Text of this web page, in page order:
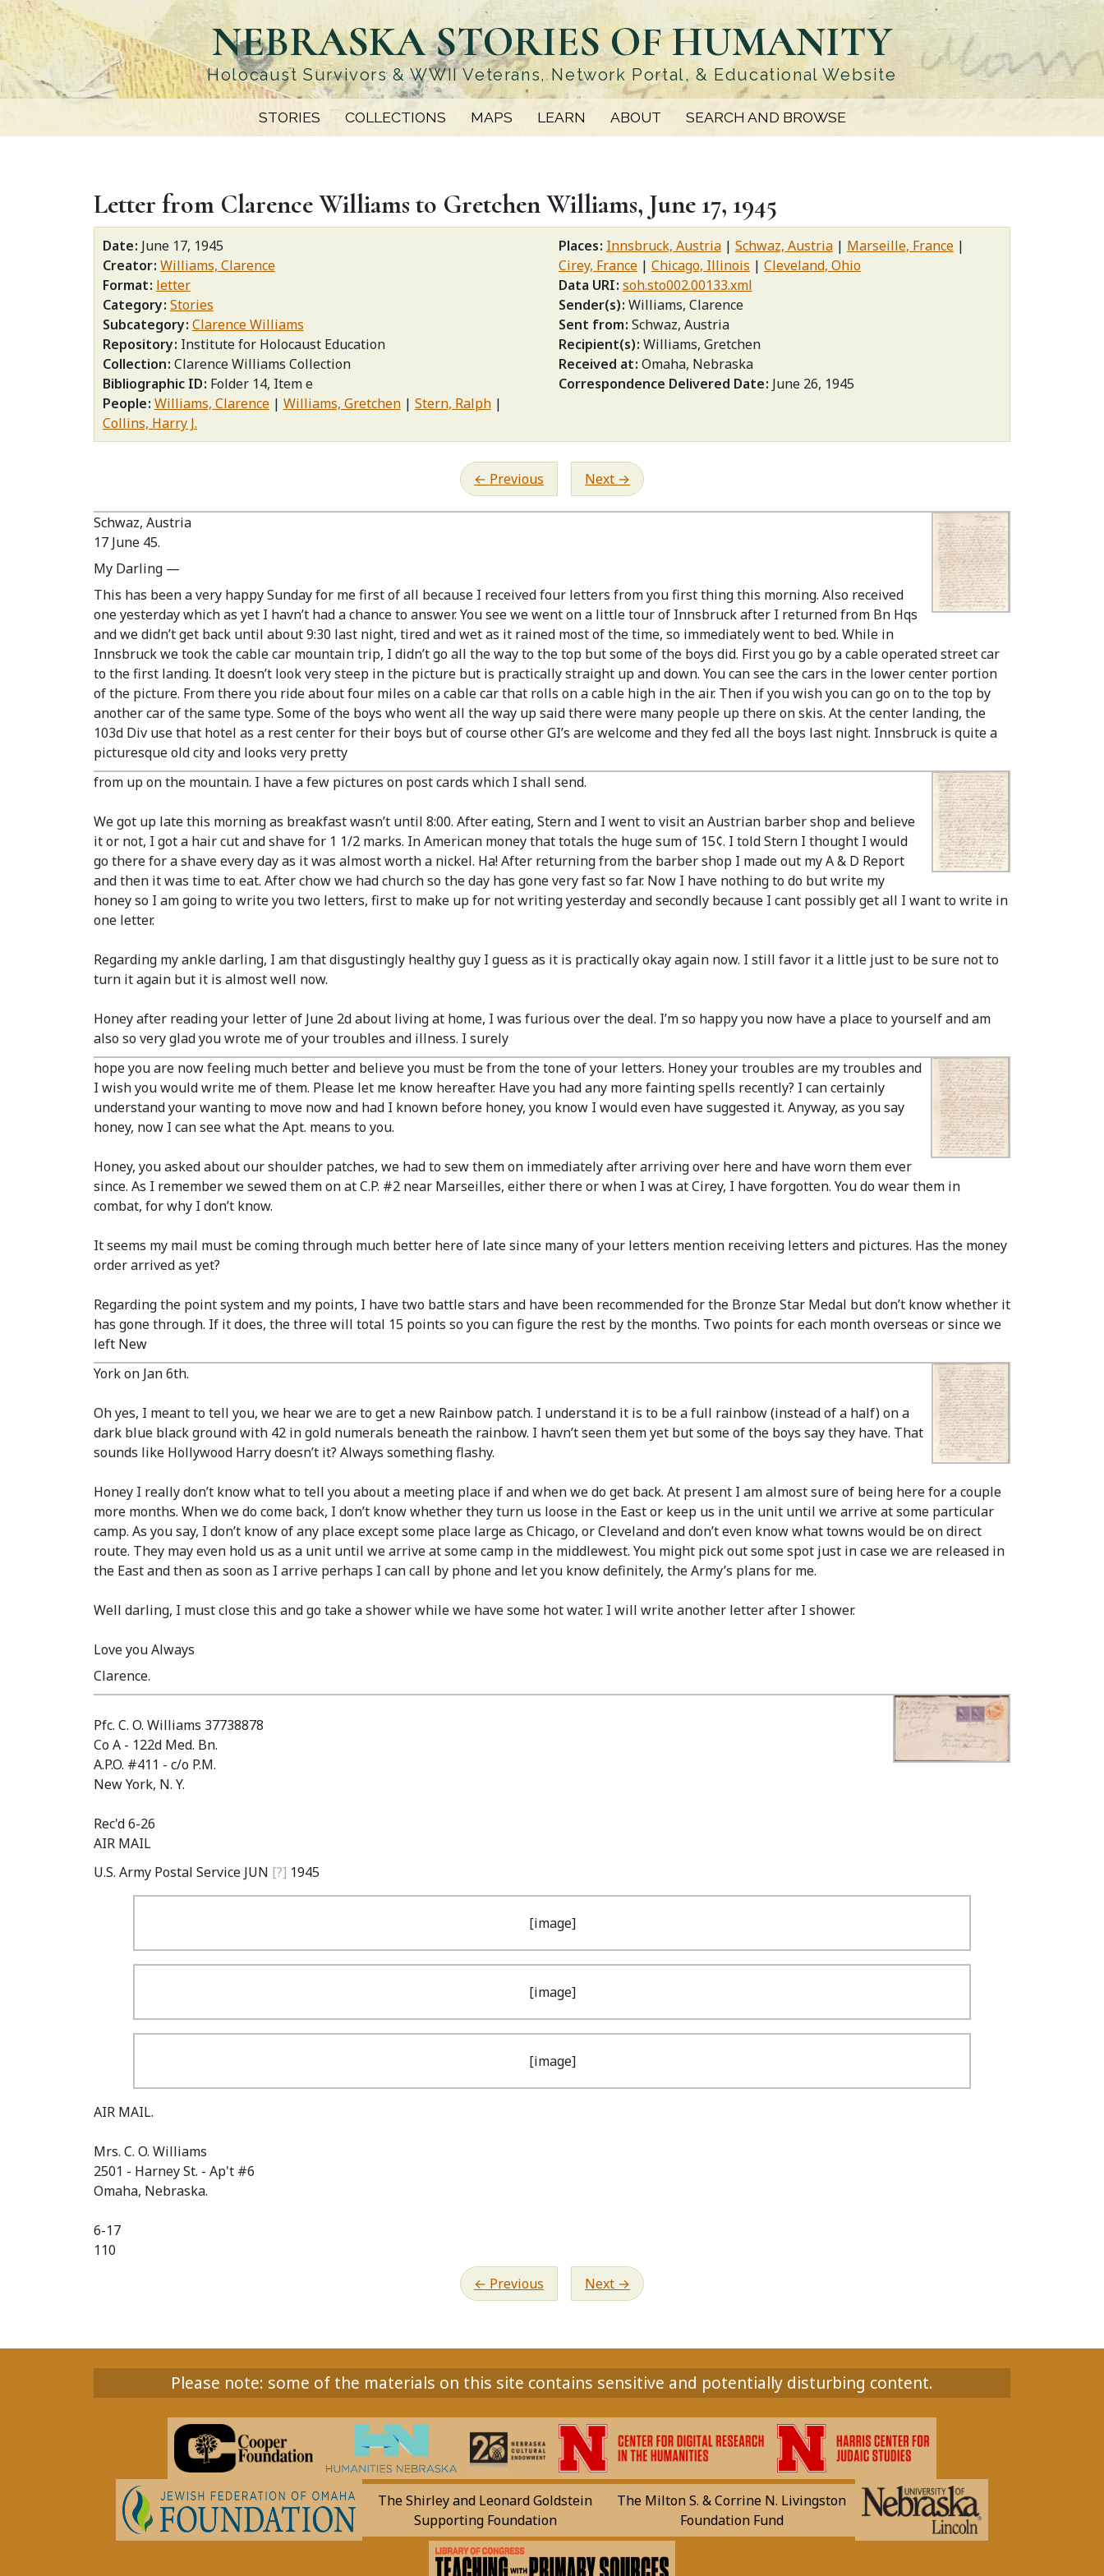
Skip
to
main
content
NEBRASKA STORIES OF HUMANITY
Holocaust Survivors & WWII Veterans, Network Portal, & Educational Website
STORIES COLLECTIONS MAPS LEARN ABOUT SEARCH AND BROWSE
Letter from Clarence Williams to Gretchen Williams, June 17, 1945
Date June 17, 1945
Creator Williams, Clarence
Format letter
Category Stories
Subcategory Clarence Williams
Repository Institute for Holocaust Education
Collection Clarence Williams Collection
Bibliographic ID Folder 14, Item e
People Williams, Clarence Williams, Gretchen
Stern, Ralph
Collins, Harry J.
Places Innsbruck, Austria Schwaz, Austria
Marseille, France
Cirey, France
Chicago, Illinois
Cleveland, Ohio
Data URI soh.sto002.00133.xml
Sender(s) Williams, Clarence
Sent from Schwaz, Austria
Recipient(s) Williams, Gretchen
Received at Omaha, Nebraska
Correspondence Delivered Date June 26, 1945
Previous Next
Schwaz, Austria
17 June 45.
My Darling —
This has been a very happy Sunday for me first of all because I received four letters from you first thing this morning. Also received
one yesterday which as yet I havn’t had a chance to answer. You see we went on a little tour of Innsbruck after I returned from Bn Hqs
and we didn’t get back until about 9:30 last night, tired and wet as it rained most of the time, so immediately went to bed. While in
Innsbruck we took the cable car mountain trip, I didn’t go all the way to the top but some of the boys did. First you go by a cable operated street car
to the first landing. It doesn’t look very steep in the picture but is practically straight up and down. You can see the cars in the lower center portion
of the picture. From there you ride about four miles on a cable car that rolls on a cable high in the air. Then if you wish you can go on to the top by
another car of the same type. Some of the boys who went all the way up said there were many people up there on skis. At the center landing, the
103d Div use that hotel as a rest center for their boys but of course other GI’s are welcome and they fed all the boys last night. Innsbruck is quite a
picturesque old city and looks very pretty
from up on the mountain. I have a few pictures on post cards which I shall send.
We got up late this morning as breakfast wasn’t until 8:00. After eating, Stern and I went to visit an Austrian barber shop and believe
it or not, I got a hair cut and shave for 1 1/2 marks. In American money that totals the huge sum of 15¢. I told Stern I thought I would
go there for a shave every day as it was almost worth a nickel. Ha! After returning from the barber shop I made out my A & D Report
and then it was time to eat. After chow we had church so the day has gone very fast so far. Now I have nothing to do but write my
honey so I am going to write you two letters, first to make up for not writing yesterday and secondly because I cant possibly get all I want to write in
one letter.
Regarding my ankle darling, I am that disgustingly healthy guy I guess as it is practically okay again now. I still favor it a little just to be sure not to
turn it again but it is almost well now.
Honey after reading your letter of June 2d about living at home, I was furious over the deal. I’m so happy you now have a place to yourself and am
also so very glad you wrote me of your troubles and illness. I surely
hope you are now feeling much better and believe you must be from the tone of your letters. Honey your troubles are my troubles and
I wish you would write me of them. Please let me know hereafter. Have you had any more fainting spells recently? I can certainly
understand your wanting to move now and had I known before honey, you know I would even have suggested it. Anyway, as you say
honey, now I can see what the Apt. means to you.
Honey, you asked about our shoulder patches, we had to sew them on immediately after arriving over here and have worn them ever
since. As I remember we sewed them on at C.P. #2 near Marseilles, either there or when I was at Cirey, I have forgotten. You do wear them in
combat, for why I don’t know.
It seems my mail must be coming through much better here of late since many of your letters mention receiving letters and pictures. Has the money
order arrived as yet?
Regarding the point system and my points, I have two battle stars and have been recommended for the Bronze Star Medal but don’t know whether it
has gone through. If it does, the three will total 15 points so you can figure the rest by the months. Two points for each month overseas or since we
left New
York on Jan 6th.
Oh yes, I meant to tell you, we hear we are to get a new Rainbow patch. I understand it is to be a full rainbow (instead of a half) on a
dark blue black ground with 42 in gold numerals beneath the rainbow. I havn’t seen them yet but some of the boys say they have. That
sounds like Hollywood Harry doesn’t it? Always something flashy.
Honey I really don’t know what to tell you about a meeting place if and when we do get back. At present I am almost sure of being here for a couple
more months. When we do come back, I don’t know whether they turn us loose in the East or keep us in the unit until we arrive at some particular
camp. As you say, I don’t know of any place except some place large as Chicago, or Cleveland and don’t even know what towns would be on direct
route. They may even hold us as a unit until we arrive at some camp in the middlewest. You might pick out some spot just in case we are released in
the East and then as soon as I arrive perhaps I can call by phone and let you know definitely, the Army’s plans for me.
Well darling, I must close this and go take a shower while we have some hot water. I will write another letter after I shower.
Love you Always
Clarence.
Pfc. C. O. Williams 37738878
Co A - 122d Med. Bn.
A.P.O. #411 - c/o P.M.
New York, N. Y.
Rec'd 6-26
AIR MAIL
U.S. Army Postal Service JUN [?] 1945
AIR MAIL.
Mrs. C. O. Williams
2501 - Harney St. - Ap't #6
Omaha, Nebraska.
6-17
110
Previous
Next
Please note: some of the materials on this site contains sensitive and potentially disturbing content.
The Shirley and Leonard Goldstein
Supporting Foundation
The Milton S. & Corrine N. Livingston
Foundation Fund